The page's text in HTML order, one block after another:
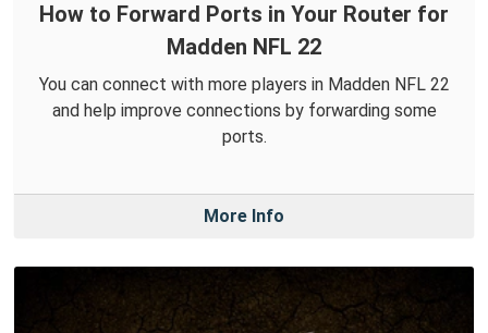
How to Forward Ports in Your Router for
Madden NFL 22
You can connect with more players in Madden NFL 22
and help improve connections by forwarding some
ports.
More Info